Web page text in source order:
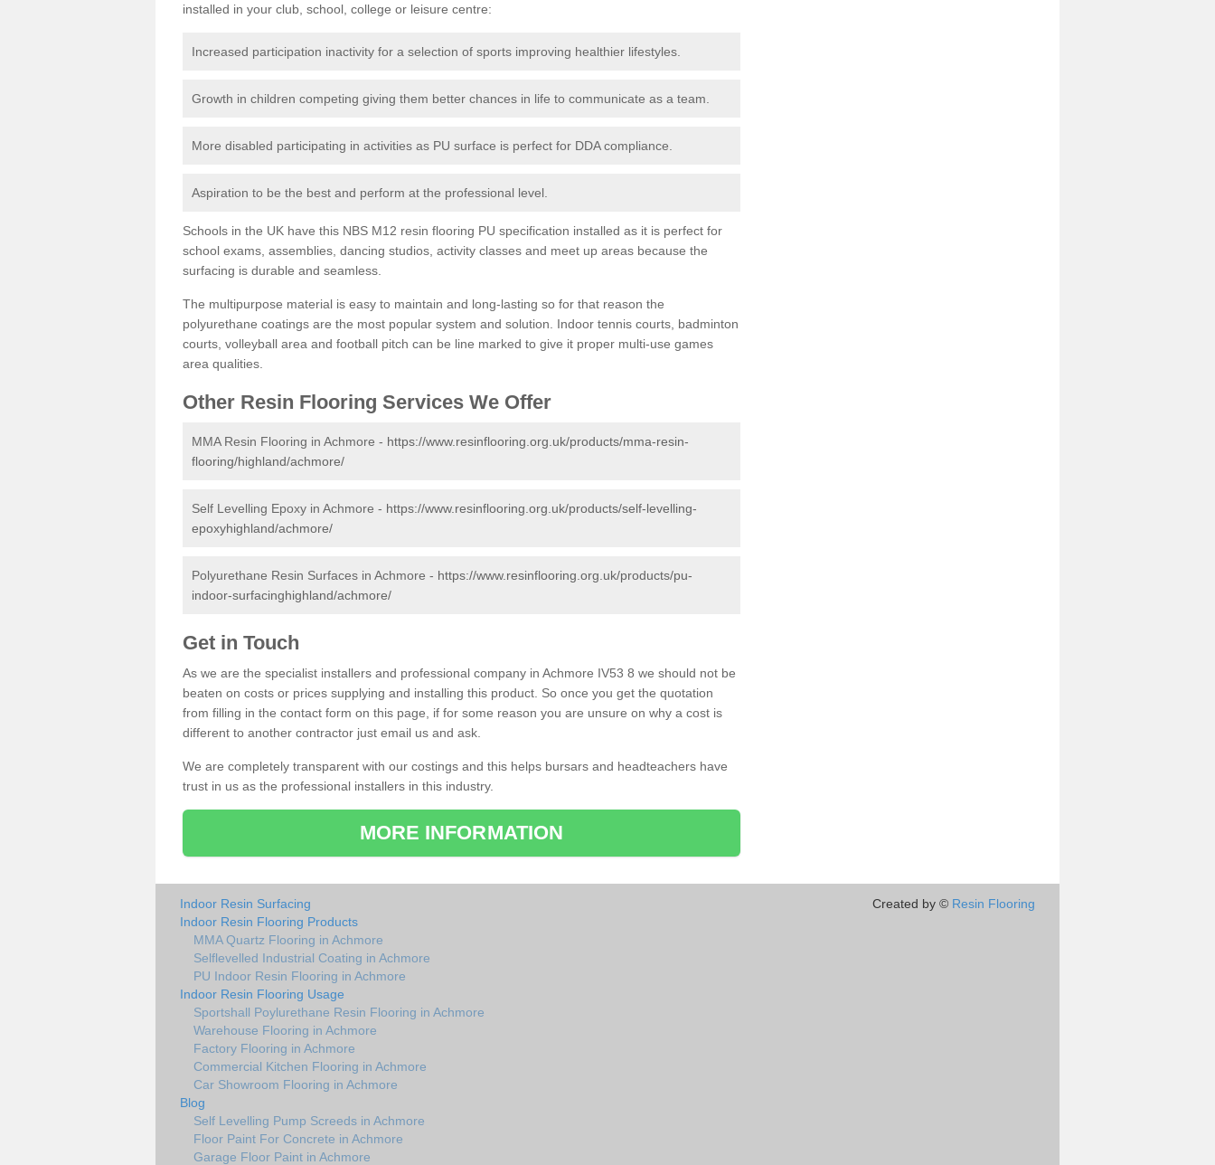
installed in your club, school, college or leisure centre:
Increased participation inactivity for a selection of sports improving healthier lifestyles.
Growth in children competing giving them better chances in life to communicate as a team.
More disabled participating in activities as PU surface is perfect for DDA compliance.
Aspiration to be the best and perform at the professional level.
Schools in the UK have this NBS M12 resin flooring PU specification installed as it is perfect for
school exams, assemblies, dancing studios, activity classes and meet up areas because the
surfacing is durable and seamless.
The multipurpose material is easy to maintain and long-lasting so for that reason the
polyurethane coatings are the most popular system and solution. Indoor tennis courts, badminton
courts, volleyball area and football pitch can be line marked to give it proper multi-use games
area qualities.
Other Resin Flooring Services We Offer
MMA Resin Flooring in Achmore - https://www.resinflooring.org.uk/products/mma-resin-
flooring/highland/achmore/
Self Levelling Epoxy in Achmore - https://www.resinflooring.org.uk/products/self-levelling-
epoxyhighland/achmore/
Polyurethane Resin Surfaces in Achmore - https://www.resinflooring.org.uk/products/pu-
indoor-surfacinghighland/achmore/
Get in Touch
As we are the specialist installers and professional company in Achmore IV53 8 we should not be
beaten on costs or prices supplying and installing this product. So once you get the quotation
from filling in the contact form on this page, if for some reason you are unsure on why a cost is
different to another contractor just email us and ask.
We are completely transparent with our costings and this helps bursars and headteachers have
trust in us as the professional installers in this industry.
MORE INFORMATION
Indoor Resin Surfacing
Indoor Resin Flooring Products
MMA Quartz Flooring in Achmore
Selflevelled Industrial Coating in Achmore
PU Indoor Resin Flooring in Achmore
Indoor Resin Flooring Usage
Sportshall Poylurethane Resin Flooring in Achmore
Warehouse Flooring in Achmore
Factory Flooring in Achmore
Commercial Kitchen Flooring in Achmore
Car Showroom Flooring in Achmore
Blog
Self Levelling Pump Screeds in Achmore
Floor Paint For Concrete in Achmore
Garage Floor Paint in Achmore
Created by © Resin Flooring